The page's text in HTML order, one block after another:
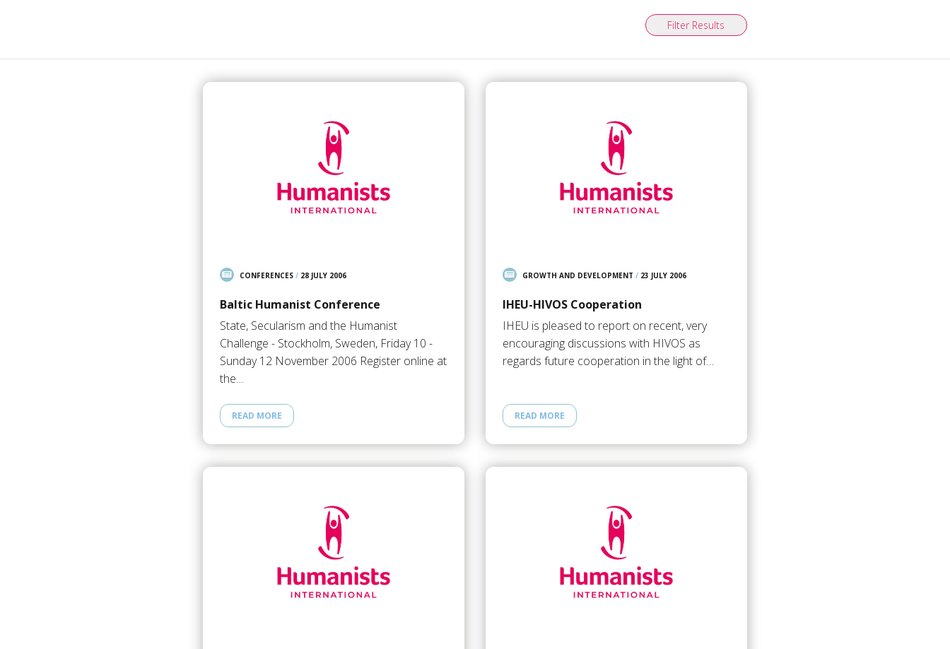
Filter Results
CONFERENCES/ 28 JULY 2006
Baltic Humanist Conference
State, Secularism and the Humanist
Challenge - Stockholm, Sweden, Friday 10 -
Sunday 12 November 2006 Register online at
the…
READ MORE
GROWTH AND DEVELOPMENT / 23 JULY 2006
IHEU-HIVOS Cooperation
IHEU is pleased to report on recent, very
encouraging discussions with HIVOS as
regards future cooperation in the light of…
READ MORE